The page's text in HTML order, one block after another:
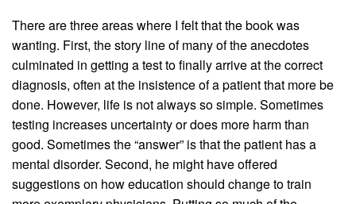
There are three areas where I felt that the book was
wanting. First, the story line of many of the anecdotes
culminated in getting a test to finally arrive at the correct
diagnosis, often at the insistence of a patient that more be
done. However, life is not always so simple. Sometimes
testing increases uncertainty or does more harm than
good. Sometimes the “answer” is that the patient has a
mental disorder. Second, he might have offered
suggestions on how education should change to train